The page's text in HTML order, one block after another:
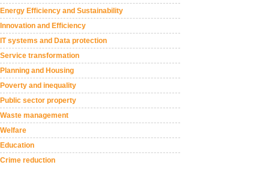
Energy Efficiency and Sustainability
Innovation and Efficiency
IT systems and Data protection
Service transformation
Planning and Housing
Poverty and inequality
Public sector property
Waste management
Welfare
Education
Crime reduction